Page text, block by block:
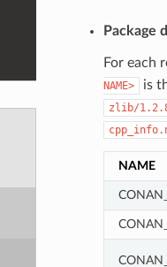
Package
For each
NAME>
is
zlib/
NAME